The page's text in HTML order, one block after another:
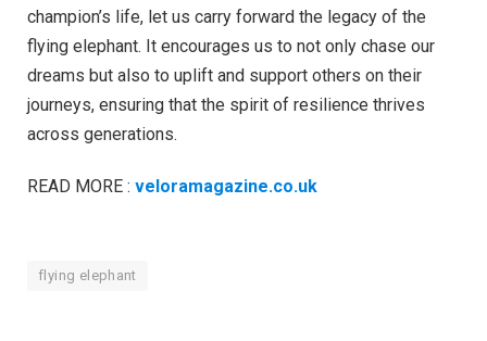
champion’s life, let us carry forward the legacy of the
flying elephant. It encourages us to not only chase our
dreams but also to uplift and support others on their
journeys, ensuring that the spirit of resilience thrives
across generations.
READ MORE : veloramagazine.co.uk
flying elephant